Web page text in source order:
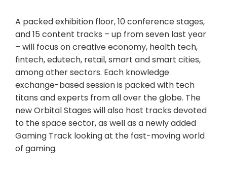
A packed exhibition floor, 10 conference stages,
and 15 content tracks – up from seven last year
– will focus on creative economy, health tech,
fintech, edutech, retail, smart and smart cities,
among other sectors. Each knowledge
exchange-based session is packed with tech
titans and experts from all over the globe. The
new Orbital Stages will also host tracks devoted
to the space sector, as well as a newly added
Gaming Track looking at the fast-moving world
of gaming.